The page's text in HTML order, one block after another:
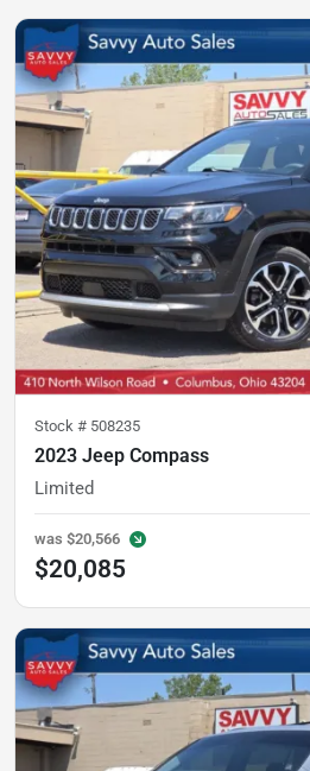
Stock # 508235
2023 Jeep Compass
Limited
was $20,566
$20,085